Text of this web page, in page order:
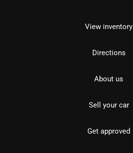
View inventory
Directions
About us
Sell your car
Get approved